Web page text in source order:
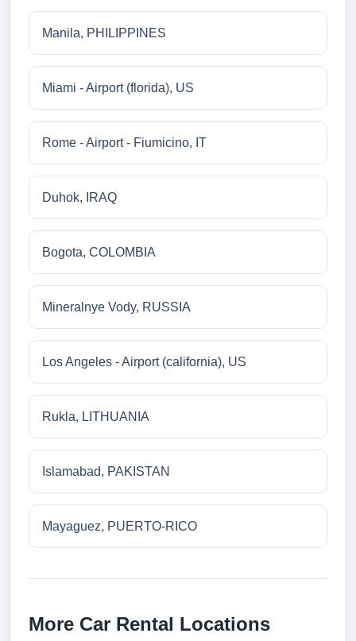
Manila, PHILIPPINES
Miami - Airport (florida), US
Rome - Airport - Fiumicino, IT
Duhok, IRAQ
Bogota, COLOMBIA
Mineralnye Vody, RUSSIA
Los Angeles - Airport (california), US
Rukla, LITHUANIA
Islamabad, PAKISTAN
Mayaguez, PUERTO-RICO
More Car Rental Locations